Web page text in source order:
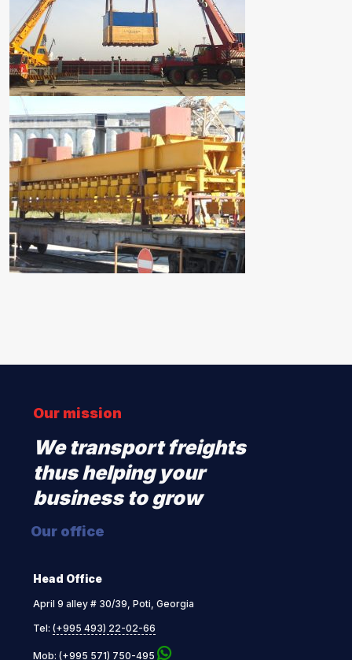
Our mission
We transport freights
thus helping your
business to grow
Our office
Head Office
April 9 alley # 30/39, Poti, Georgia
Tel: (+995 493) 22-02-66
Mob: (+995 571) 750-495